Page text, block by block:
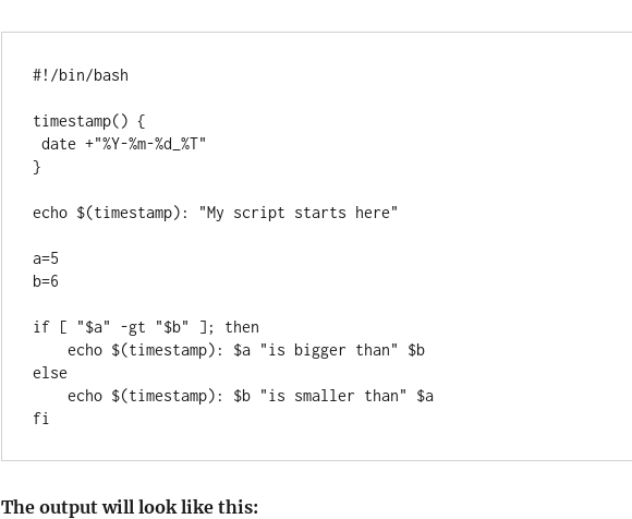
#!/bin/bash
timestamp() {
}
echo $(timestamp): "My script starts here"
a=5
b=6
if [ "$a" -gt "$b" ]; then
else
The output will look like this: